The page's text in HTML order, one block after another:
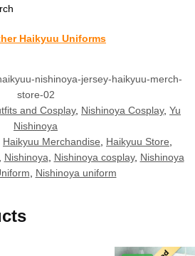
Haikyuu Uniforms
nishinoya-jersey-haikyuu-merch-
store-02
and Cosplay, Nishinoya Cosplay, Yu
Nishinoya
Haikyuu Merchandise Haikyuu Store
Nishinoya Nishinoya cosplay, Nishinoya
Nishinoya uniform